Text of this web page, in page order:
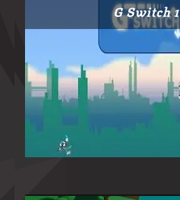
G Switch 1